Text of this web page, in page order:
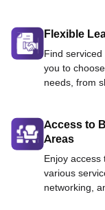
Flexible
Find
you to
needs, from
Access to
Areas
Enjoy
various
networking,